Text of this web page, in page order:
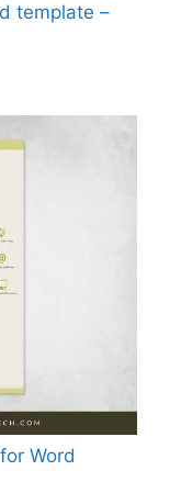
template –
Word